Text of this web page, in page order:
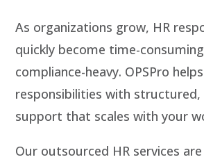
As organizations grow, HR
quickly become time-
compliance-heavy. OPSPro
responsibilities with structured,
support that scales with your
Our outsourced HR services